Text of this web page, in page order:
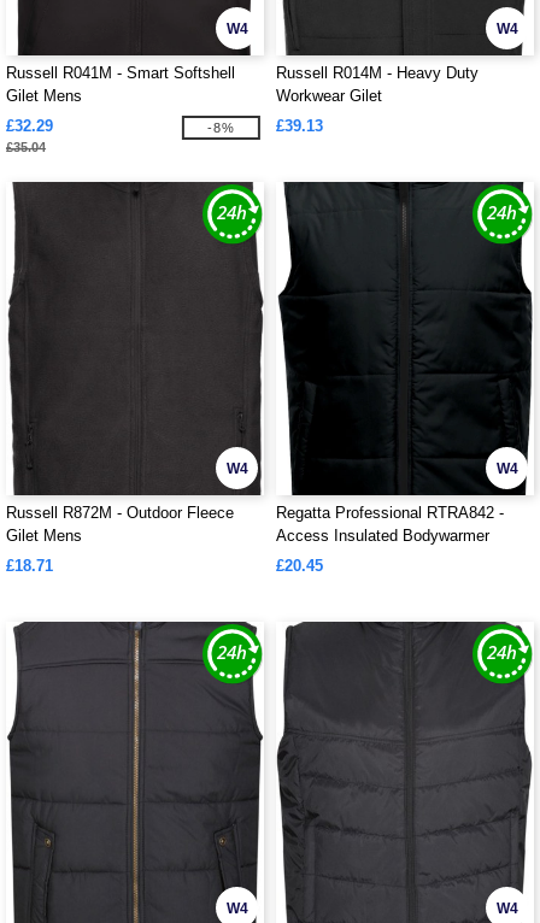
W4
Russell R041M - Smart Softshell
Gilet Mens
£32.29
£35.04
-8%
W4
Russell R014M - Heavy Duty
Workwear Gilet
£39.13
W4
Russell R872M - Outdoor Fleece
Gilet Mens
£18.71
W4
Regatta Professional RTRA842 -
Access Insulated Bodywarmer
£20.45
W4 W4